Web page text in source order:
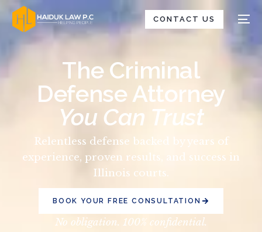
CONTACT US
The Criminal
Defense Attorney
You Can Trust
Relentless defense backed by years of
experience, proven results, and success in
Illinois courts.
BOOK YOUR FREE CONSULTATION
No obligation. 100% confidential.